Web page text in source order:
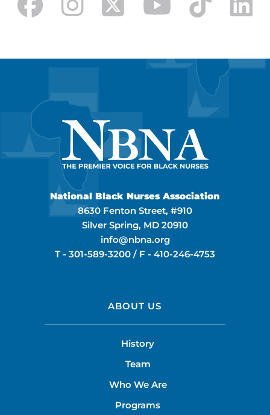
National Black Nurses Association
8630 Fenton Street, #910
Silver Spring, MD 20910
info@nbna.org
T - 301-589-3200 / F - 410-246-4753
ABOUT US
History
Team
Who We Are
Programs